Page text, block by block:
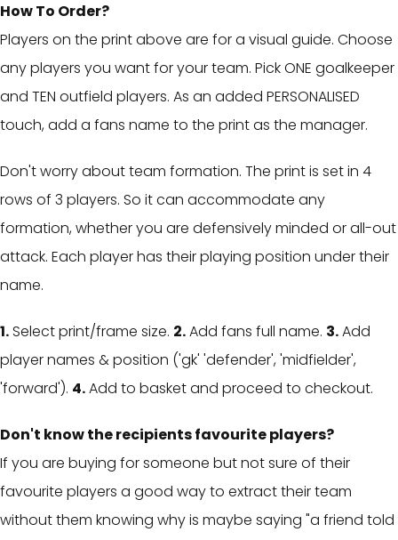
How To Order?
Players on the print above are for a visual guide. Choose
any players you want for your team. Pick ONE goalkeeper
and TEN outfield players. As an added PERSONALISED
touch, add a fans name to the print as the manager.
Don't worry about team formation. The print is set in 4
rows of 3 players. So it can accommodate any
formation, whether you are defensively minded or all-out
attack. Each player has their playing position under their
name.
1.Select print/frame size. 2.Add fans full name. 3.Add
player names & position ('gk' 'defender', 'midfielder',
'forward'). 4.Add to basket and proceed to checkout.
Don't know the recipients favourite players?
If you are buying for someone but not sure of their
favourite players a good way to extract their team
without them knowing why is maybe saying "a friend told